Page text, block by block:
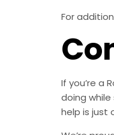
For
If you’re a
doing
help is just